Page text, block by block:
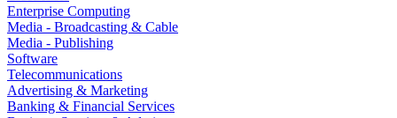
Enterprise Computing
Media - Broadcasting & Cable
Media - Publishing
Software
Telecommunications
Advertising & Marketing
Banking & Financial Services